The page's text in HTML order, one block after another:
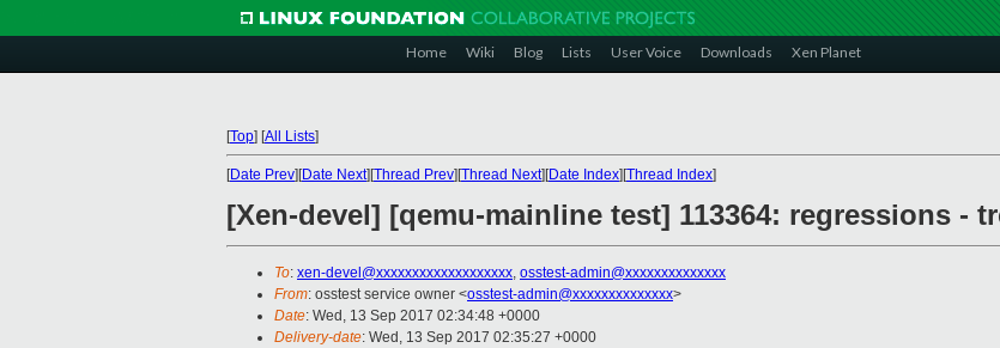
Home Wiki Blog Lists User Voice Downloads Xen Planet
[Top] [All Lists]
[Date Prev][Date Next][Thread Prev][Thread Next][Date Index][Thread Index]
[Xen-devel] [qemu-mainline test] 113364: regressions -
To: xen-devel@xxxxxxxxxxxxxxxxxxx, osstest-admin@xxxxxxxxxxxxxx
From: osstest service owner <osstest-admin@xxxxxxxxxxxxxx>
Date: Wed, 13 Sep 2017 02:34:48 +0000
Delivery-date: Wed, 13 Sep 2017 02:35:27 +0000